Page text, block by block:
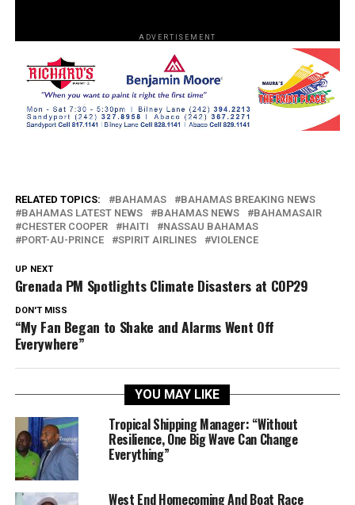
ADVERTISEMENT
RELATED TOPICS: BAHAMAS
BAHAMAS BREAKING NEWS
BAHAMAS LATEST NEWS
BAHAMAS NEWS
BAHAMASAIR
CHESTER COOPER
HAITI
NASSAU BAHAMAS
PORT-AU-PRINCE
SPIRIT AIRLINES VIOLENCE
UP NEXT
Grenada PM Spotlights Climate Disasters at COP29
DON'T MISS
“My Fan Began to Shake and Alarms Went Off
Everywhere”
YOU MAY LIKE
Tropical Shipping Manager: “Without
Resilience, One Big Wave Can Change
Everything”
West End Homecoming And Boat Race